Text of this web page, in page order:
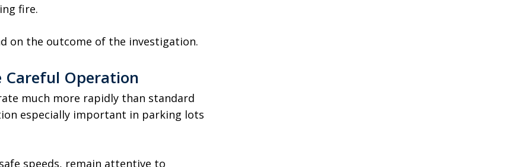
fire.
on the outcome of the investigation.
Careful Operation
much more rapidly than standard
especially important in parking lots
speeds, remain attentive to